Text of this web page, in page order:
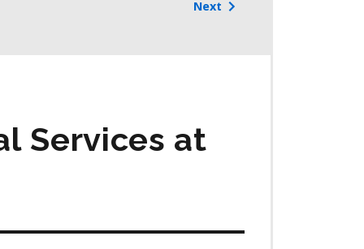
Next
Services at